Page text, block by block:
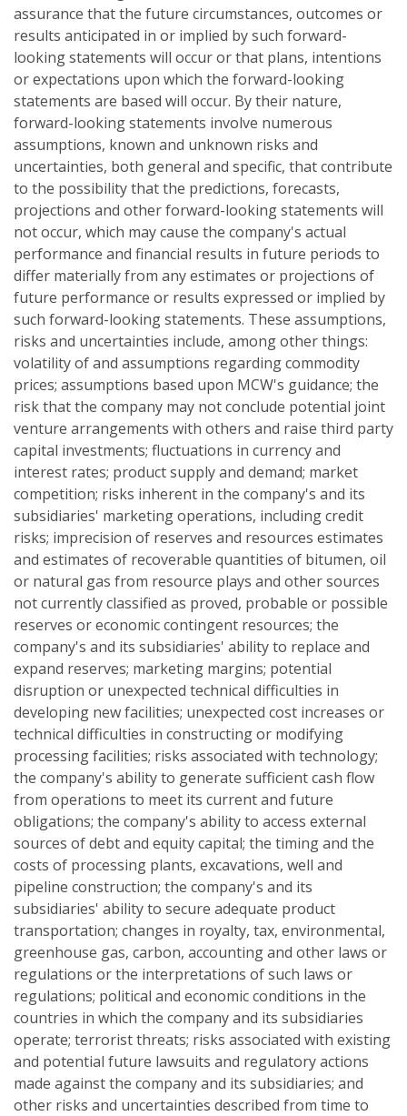
assurance that the future circumstances, outcomes or
results anticipated in or implied by such forward-
looking statements will occur or that plans, intentions
or expectations upon which the forward-looking
statements are based will occur. By their nature,
forward-looking statements involve numerous
assumptions, known and unknown risks and
uncertainties, both general and specific, that contribute
to the possibility that the predictions, forecasts,
projections and other forward-looking statements will
not occur, which may cause the company's actual
performance and financial results in future periods to
differ materially from any estimates or projections of
future performance or results expressed or implied by
such forward-looking statements. These assumptions,
risks and uncertainties include, among other things:
volatility of and assumptions regarding commodity
prices; assumptions based upon MCW's guidance; the
risk that the company may not conclude potential joint
venture arrangements with others and raise third party
capital investments; fluctuations in currency and
interest rates; product supply and demand; market
competition; risks inherent in the company's and its
subsidiaries' marketing operations, including credit
risks; imprecision of reserves and resources estimates
and estimates of recoverable quantities of bitumen, oil
or natural gas from resource plays and other sources
not currently classified as proved, probable or possible
reserves or economic contingent resources; the
company's and its subsidiaries' ability to replace and
expand reserves; marketing margins; potential
disruption or unexpected technical difficulties in
developing new facilities; unexpected cost increases or
technical difficulties in constructing or modifying
processing facilities; risks associated with technology;
the company's ability to generate sufficient cash flow
from operations to meet its current and future
obligations; the company's ability to access external
sources of debt and equity capital; the timing and the
costs of processing plants, excavations, well and
pipeline construction; the company's and its
subsidiaries' ability to secure adequate product
transportation; changes in royalty, tax, environmental,
greenhouse gas, carbon, accounting and other laws or
regulations or the interpretations of such laws or
regulations; political and economic conditions in the
countries in which the company and its subsidiaries
operate; terrorist threats; risks associated with existing
and potential future lawsuits and regulatory actions
made against the company and its subsidiaries; and
other risks and uncertainties described from time to